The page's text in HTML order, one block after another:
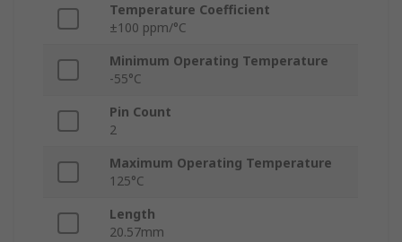
Temperature Coefficient
±100 ppm/°C
Minimum Operating Temperature
-55°C
Pin Count
2
Maximum Operating Temperature
125°C
Length
20.57mm